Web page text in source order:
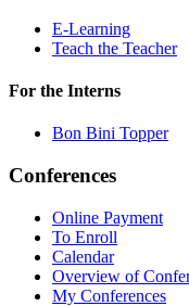
E-Learning
Teach the Teacher
For the Interns
Bon Bini Topper
Conferences
Online Payment
To Enroll
Calendar
Overview of
My Conferences